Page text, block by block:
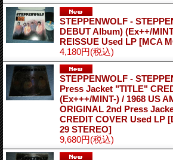
STEPPENWOLF -
DEBUT Album) (Ex++/
REISSUE Used LP [MCA
4,180円(税込)
STEPPENWOLF -
Press Jacket "TITLE"
(Ex+++/MINT-) / 1968 US
ORIGINAL 2nd Press
CREDIT COVER Used LP
29 STEREO]
9,680円(税込)